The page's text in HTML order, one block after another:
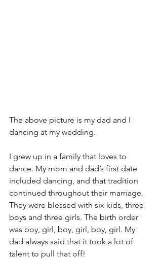
The above picture is my dad and I
dancing at my wedding.
I grew up in a family that loves to
dance. My mom and dad’s first date
included dancing, and that tradition
continued throughout their marriage.
They were blessed with six kids, three
boys and three girls. The birth order
was boy, girl, boy, girl, boy, girl. My
dad always said that it took a lot of
talent to pull that off!